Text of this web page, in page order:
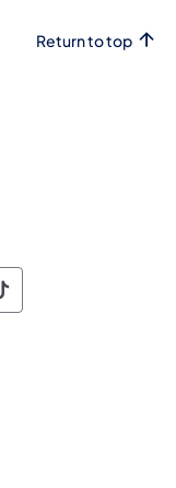
Return to top
Social
Pennsylvania
of of
Social
Pennsylvania